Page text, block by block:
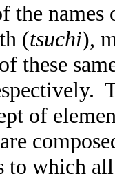
the
(tsuchi),
these
of
to which